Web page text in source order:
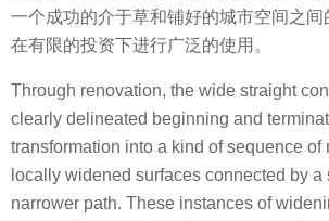
一个成功的介于草和铺好的城市空间之
在有限的投资下进行广泛的使用。
Through renovation, the wide straight
clearly delineated beginning and
transformation into a kind of sequence of
locally widened surfaces connected by a
narrower path. These instances of